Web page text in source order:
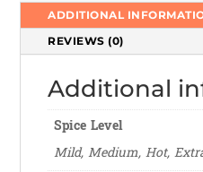
ADDITIONAL
REVIEWS (0)
Additional
Spice Level
Mild, Medium, Hot,